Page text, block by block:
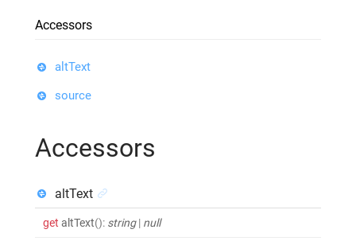
Accessors
altText
source
Accessors
altText
get altText(): string | null